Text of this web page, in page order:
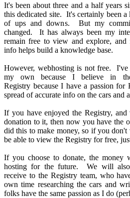
It's been about three and a half years
this dedicated site. It's certainly been a
of ups and downs. But my
changed. It has always been my
remain free to view and explore,
info helps build a knowledge base.
However, webhosting is not free. I've
my own because I believe in
Registry because I have a passion for
spread of accurate info on the cars and
If you have enjoyed the Registry,
donation to it, then now you have the
did this to make money, so if you
be able to view the Registry for free,
If you choose to donate, the money
hosting for the future. We will
receive to the Registry team, who
own time researching the cars and
folks have the same passion as I do